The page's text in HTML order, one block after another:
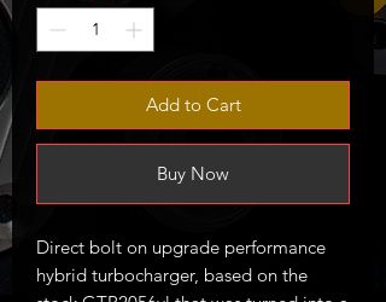
Add to Cart
Buy Now
Direct bolt on upgrade performance
hybrid turbocharger, based on the